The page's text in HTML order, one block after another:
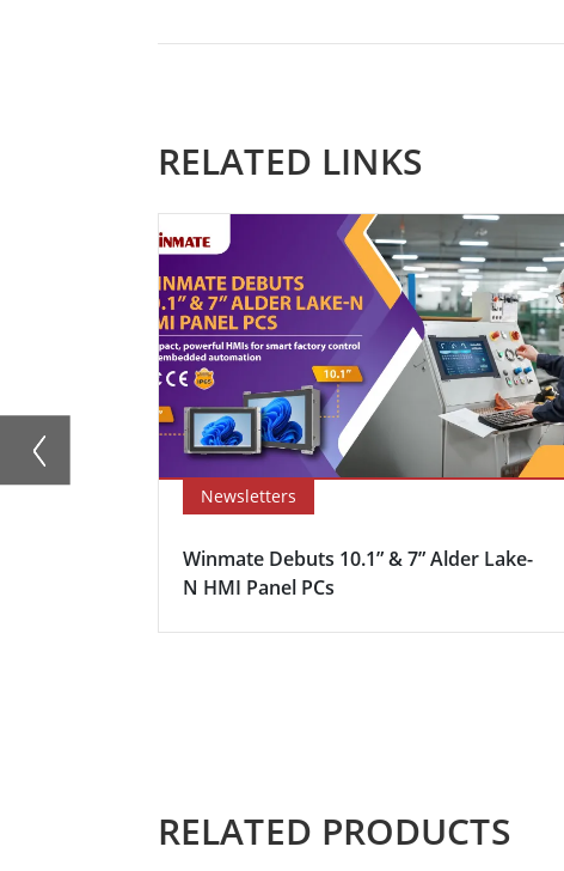
RELATED LINKS
Newsletters
Winmate Debuts 10.1” & 7” Alder Lake-
N HMI Panel PCs
RELATED PRODUCTS